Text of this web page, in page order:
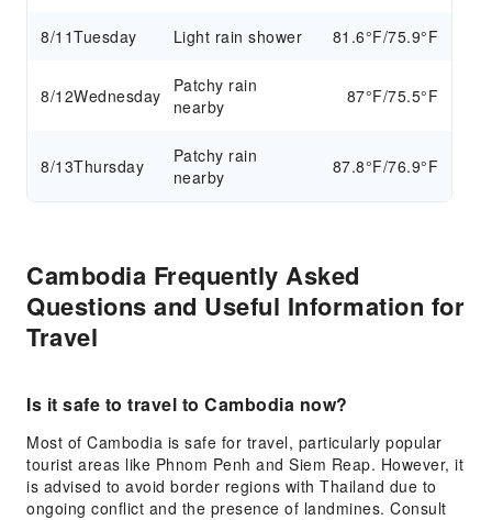
8/11Tuesday Light rain shower 81.6°F/75.9°F
8/12Wednesday
Patchy rain
nearby
87°F/75.5°F
8/13Thursday
Patchy rain
nearby
87.8°F/76.9°F
Cambodia Frequently Asked
Questions and Useful Information for
Travel
Is it safe to travel to Cambodia now?
Most of Cambodia is safe for travel, particularly popular
tourist areas like Phnom Penh and Siem Reap. However, it
is advised to avoid border regions with Thailand due to
ongoing conflict and the presence of landmines. Consult